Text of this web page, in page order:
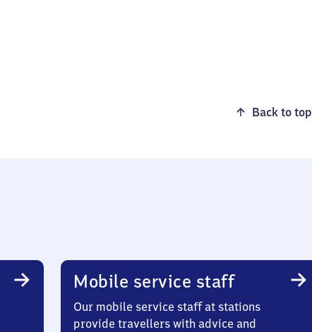
Back to top
Mobile service staff
Our mobile service staff at stations
provide travellers with advice and